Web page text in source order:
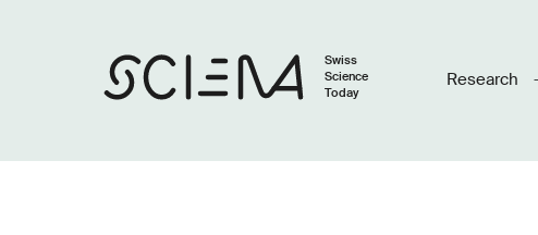
Swiss
Science
Today
Research